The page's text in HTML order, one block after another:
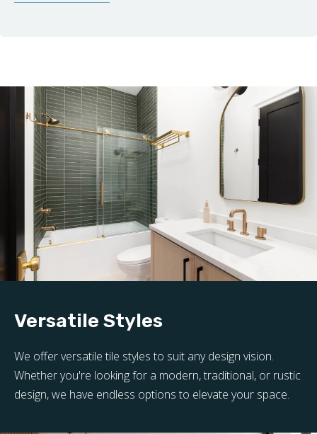
Versatile Styles
We offer versatile tile styles to suit any design vision.
Whether you're looking for a modern, traditional, or rustic
design, we have endless options to elevate your space.